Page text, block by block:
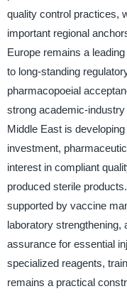
quality control practices,
important regional
Europe remains a
to long-standing
pharmacopoeial
strong academic-
Middle East is
investment,
interest in compliant
produced sterile
supported by vaccine
laboratory strengthening,
assurance for essential
specialized reagents,
remains a practical